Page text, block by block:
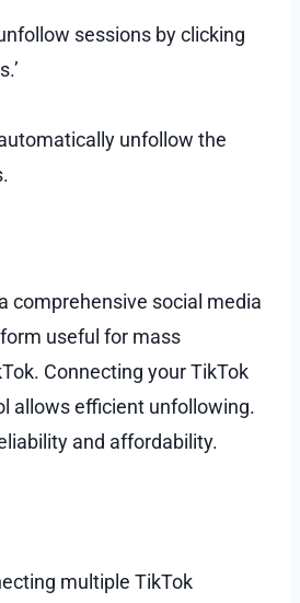
sessions by clicking
unfollow the
comprehensive social media
useful for mass
Connecting your TikTok
allows efficient unfollowing.
and affordability.
multiple TikTok